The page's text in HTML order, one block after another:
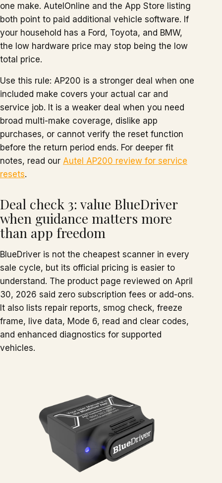
one make. AutelOnline and the App Store listing
both point to paid additional vehicle software. If
your household has a Ford, Toyota, and BMW,
the low hardware price may stop being the low
total price.
Use this rule: AP200 is a stronger deal when one
included make covers your actual car and
service job. It is a weaker deal when you need
broad multi-make coverage, dislike app
purchases, or cannot verify the reset function
before the return period ends. For deeper fit
notes, read our Autel AP200 review for service
resets.
Deal check 3: value BlueDriver
when guidance matters more
than app freedom
BlueDriver is not the cheapest scanner in every
sale cycle, but its official pricing is easier to
understand. The product page reviewed on April
30, 2026 said zero subscription fees or add-ons.
It also lists repair reports, smog check, freeze
frame, live data, Mode 6, read and clear codes,
and enhanced diagnostics for supported
vehicles.